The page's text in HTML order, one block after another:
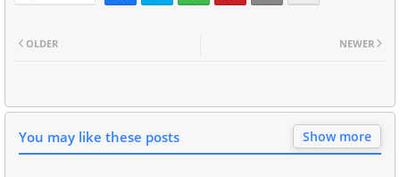
NEWER
OLDER
You may like these posts Show more